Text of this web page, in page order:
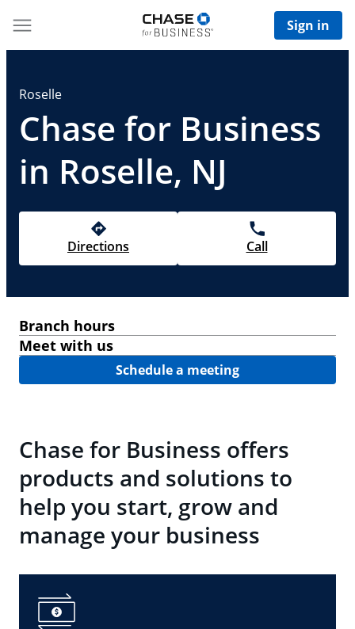
Sign in
Roselle
Chase for Business
in Roselle, NJ
Directions Call
Branch hours
Meet with us
Schedule a meeting
Chase for Business offers
products and solutions to
help you start, grow and
manage your business